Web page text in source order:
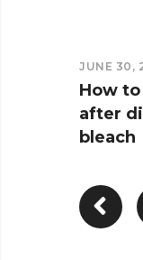
JUNE 30,
How
after
bleach